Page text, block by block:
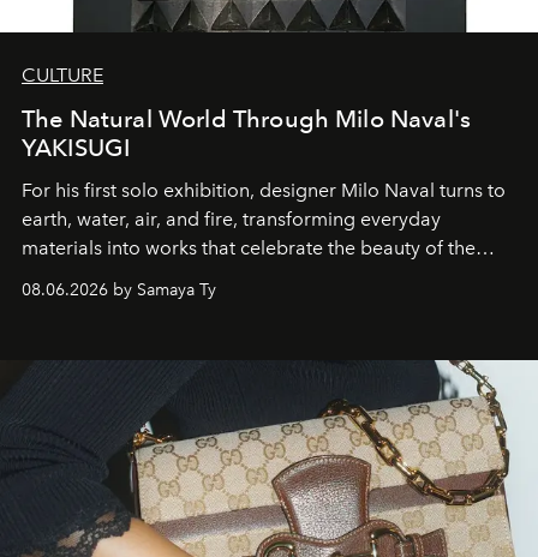
CULTURE
The Natural World Through Milo Naval's
YAKISUGI
For his first solo exhibition, designer Milo Naval turns to
earth, water, air, and fire, transforming everyday
materials into works that celebrate the beauty of the
natural world.
08.06.2026 by Samaya Ty